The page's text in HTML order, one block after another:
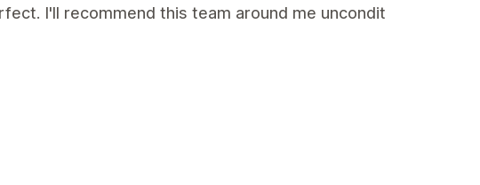
I'll recommend this team around me uncondit